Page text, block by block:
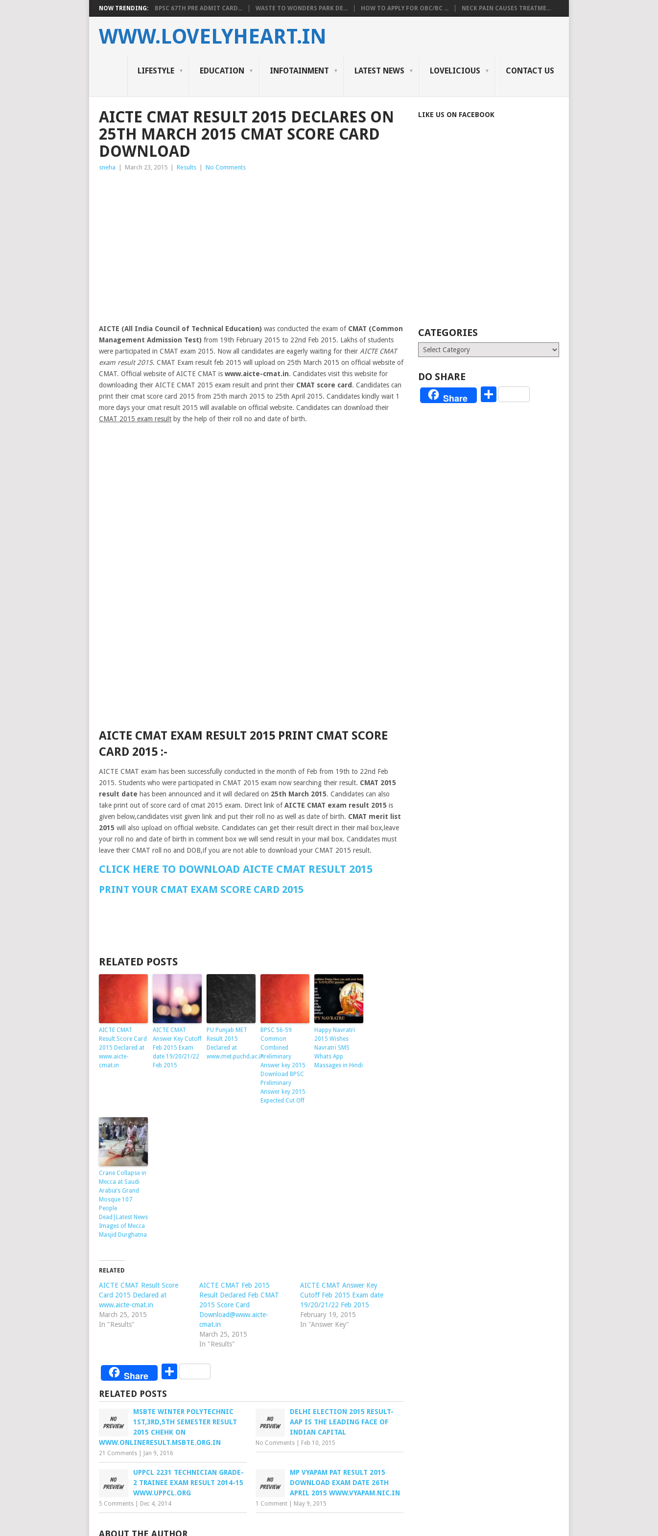
NOW TRENDING: BPSC 67TH PRE ADMIT CARD... WASTE TO WONDERS PARK DE... HOW TO APPLY FOR OBC/BC ... NECK PAIN CAUSES TREATME...
WWW.LOVELYHEART.IN
LIFESTYLE EDUCATION INFOTAINMENT LATEST NEWS LOVELICIOUS CONTACT US
AICTE CMAT RESULT 2015 DECLARES ON
25TH MARCH 2015 CMAT SCORE CARD
DOWNLOAD
sneha March 23, 2015 Results No Comments
AICTE (All India Council of Technical Education) was conducted the exam of CMAT (Common
Management Admission Test) from 19th February 2015 to 22nd Feb 2015. Lakhs of students
were participated in CMAT exam 2015. Now all candidates are eagerly waiting for their AICTE CMAT
exam result 2015. CMAT Exam result feb 2015 will upload on 25th March 2015 on official website of
CMAT. Official website of AICTE CMAT is www.aicte-cmat.in. Candidates visit this website for
downloading their AICTE CMAT 2015 exam result and print their CMAT score card . Candidates can
print their cmat score card 2015 from 25th march 2015 to 25th April 2015. Candidates kindly wait 1
more days your cmat result 2015 will available on official website. Candidates can download their
CMAT 2015 exam result by the help of their roll no and date of birth.
AICTE CMAT EXAM RESULT 2015 PRINT CMAT SCORE
CARD 2015 :-
AICTE CMAT exam has been successfully conducted in the month of Feb from 19th to 22nd Feb
2015. Students who were participated in CMAT 2015 exam now searching their result. CMAT 2015
result date has been announced and it will declared on 25th March 2015. Candidates can also
take print out of score card of cmat 2015 exam. Direct link ofAICTE CMAT exam result 2015 is
given below,candidates visit given link and put their roll no as well as date of birth. CMAT merit list
2015 will also upload on official website. Candidates can get their result direct in their mail box,leave
your roll no and date of birth in comment box we will send result in your mail box. Candidates must
leave their CMAT roll no and DOB,if you are not able to download your CMAT 2015 result.
CLICK HERE TO DOWNLOAD AICTE CMAT RESULT 2015
PRINT YOUR CMAT EXAM SCORE CARD 2015
RELATED POSTS
AICTE CMAT
Result Score Card
2015 Declared at
www.aicte-
cmat.in
AICTE CMAT
Answer Key Cutoff
Feb 2015 Exam
date 19/20/21/22
Feb 2015
PU Punjab MET
Result 2015
Declared at
www.met.puchd.ac.in
BPSC 56-59
Common
Combined
Preliminary
Answer key 2015
Download BPSC
Preliminary
Answer key 2015
Expected Cut Off
Happy Navratri
2015 Wishes
Navratri SMS
Whats App
Massages in Hindi
Crane Collapse in
Mecca at Saudi
Arabia’s Grand
Mosque 107
People
Dead|Latest News
Images of Mecca
Masjid Durghatna
RELATED
AICTE CMAT Result Score
Card 2015 Declared at
www.aicte-cmat.in
March 25, 2015
In "Results"
AICTE CMAT Feb 2015
Result Declared Feb CMAT
2015 Score Card
Download@www.aicte-
cmat.in
March 25, 2015
In "Results"
AICTE CMAT Answer Key
Cutoff Feb 2015 Exam date
19/20/21/22 Feb 2015
February 19, 2015
In "Answer Key"
Share Share
RELATED POSTS
MSBTE WINTER POLYTECHNIC
1ST,3RD,5TH SEMESTER RESULT
2015 CHEHK ON
WWW.ONLINERESULT.MSBTE.ORG.IN
21 Comments Jan 9, 2016
DELHI ELECTION 2015 RESULT-
AAP IS THE LEADING FACE OF
INDIAN CAPITAL
No Comments Feb 10, 2015
UPPCL 2231 TECHNICIAN GRADE-
2 TRAINEE EXAM RESULT 2014-15
WWW.UPPCL.ORG
5 Comments Dec 4, 2014
MP VYAPAM PAT RESULT 2015
DOWNLOAD EXAM DATE 26TH
APRIL 2015 WWW.VYAPAM.NIC.IN
1 Comment May 9, 2015
ABOUT THE AUTHOR
LIKE US ON FACEBOOK
CATEGORIES
Categories
DO SHARE
Share Share